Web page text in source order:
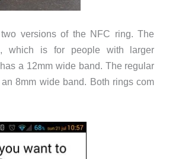
versions of the NFC ring. The
which is for people with larger
a 12mm wide band. The regular
8mm wide band. Both rings com